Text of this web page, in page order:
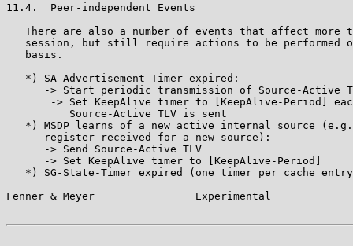
11.4.  Peer-independent Events
There are also a number of events that affect more
session, but still require actions to be performed
   basis.
   *) SA-Advertisement-Timer expired:
-> Start periodic transmission of Source-Active
-> Set KeepAlive timer to [KeepAlive-Period]
          Source-Active TLV is sent
*) MSDP learns of a new active internal source
      register received for a new source):
      -> Send Source-Active TLV
      -> Set KeepAlive timer to [KeepAlive-Period]
*) SG-State-Timer expired (one timer per cache
Fenner & Meyer                Experimental